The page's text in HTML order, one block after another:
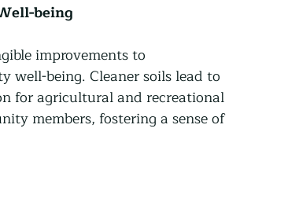
being
improvements to
being. Cleaner soils lead to
for agricultural and recreational
members, fostering a sense of